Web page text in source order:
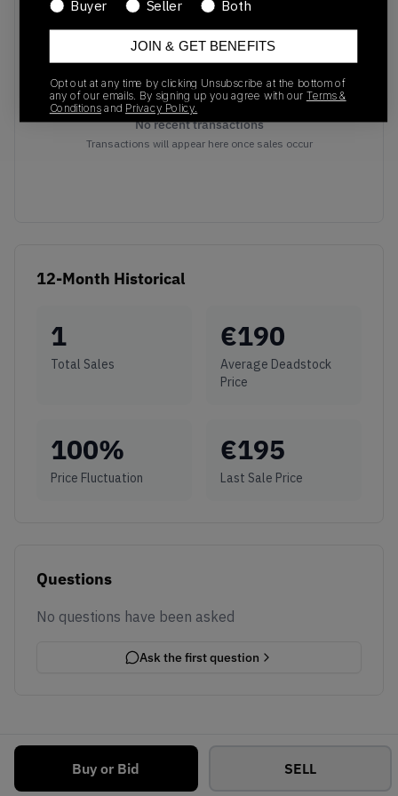
Buy or Bid SELL
No recent transactions
Transactions will appear here once sales occur
12-Month Historical
1
Total Sales
€190
Average Deadstock
Price
100%
Price Fluctuation
€195
Last Sale Price
Questions
No questions have been asked
Ask the first question
Buyer
Seller Both
JOIN & GET BENEFITS
Opt out at any time by clicking Unsubscribe at the bottom of
any of our emails. By signing up you agree with our Terms &
Conditionsand Privacy Policy.